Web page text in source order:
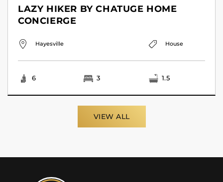
LAZY HIKER BY CHATUGE HOME
CONCIERGE
Hayesville House
6 3 1.5
VIEW ALL